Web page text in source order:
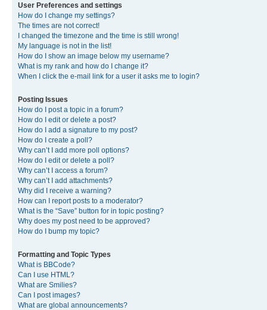
User Preferences and settings
How do I change my settings?
The times are not correct!
I changed the timezone and the time is still wrong!
My language is not in the list!
How do I show an image below my username?
What is my rank and how do I change it?
When I click the e-mail link for a user it asks me to login?
Posting Issues
How do I post a topic in a forum?
How do I edit or delete a post?
How do I add a signature to my post?
How do I create a poll?
Why can’t I add more poll options?
How do I edit or delete a poll?
Why can’t I access a forum?
Why can’t I add attachments?
Why did I receive a warning?
How can I report posts to a moderator?
What is the “Save” button for in topic posting?
Why does my post need to be approved?
How do I bump my topic?
Formatting and Topic Types
What is BBCode?
Can I use HTML?
What are Smilies?
Can I post images?
What are global announcements?